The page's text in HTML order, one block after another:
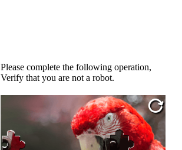
Please complete the following operation,
Verify that you are not a robot.